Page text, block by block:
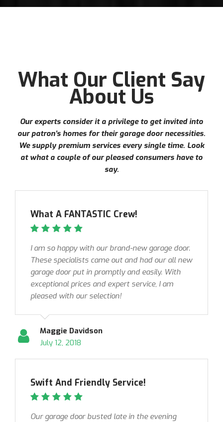
What Our Client Say
About Us
Our experts consider it a privilege to get invited into
our patron’s homes for their garage door necessities.
We supply premium services every single time. Look
at what a couple of our pleased consumers have to
say.
What A FANTASTIC Crew!
I am so happy with our brand-new garage door.
These specialists came out and had our all new
garage door put in promptly and easily. With
exceptional prices and expert service, I am
pleased with our selection!
Maggie Davidson
July 12, 2018
Swift And Friendly Service!
Our garage door busted late in the evening